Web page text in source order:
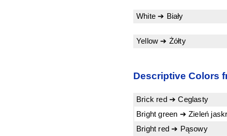
White ➔ Biały
Yellow ➔ Żółty
Descriptive Colors
Brick red ➔ Ceglasty
Bright green ➔ Zieleń
Bright red ➔ Pąsowy